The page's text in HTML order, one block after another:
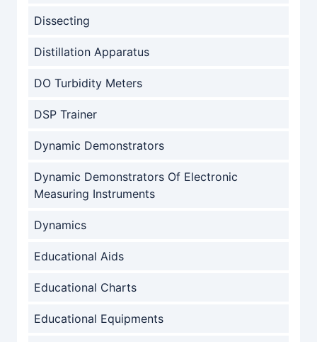
Dissecting
Distillation Apparatus
DO Turbidity Meters
DSP Trainer
Dynamic Demonstrators
Dynamic Demonstrators Of Electronic
Measuring Instruments
Dynamics
Educational Aids
Educational Charts
Educational Equipments